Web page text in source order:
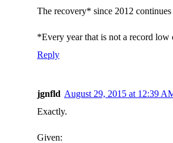
The recovery* since 2012
*Every year that is not a record low
Reply
jgnfld August 29, 2015 at 12:39
Exactly.
Given: